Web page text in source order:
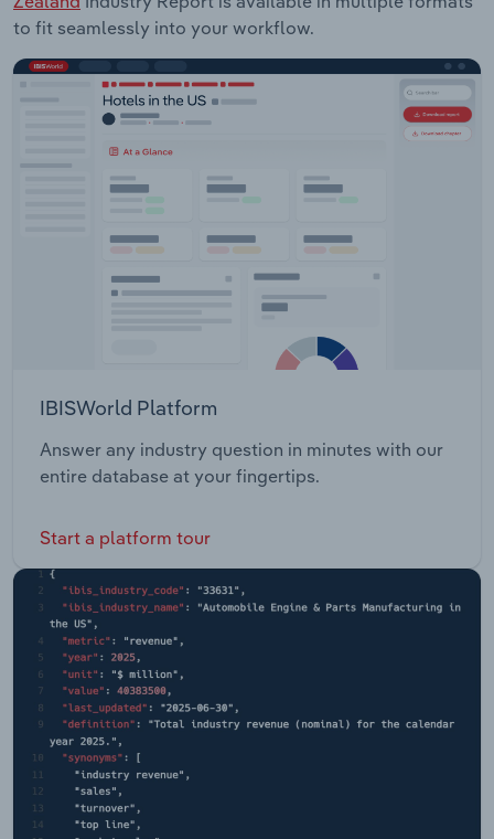
to fit seamlessly into your workflow.
IBISWorld Platform
Answer any industry question in minutes with our
entire database at your fingertips.
Start a platform tour